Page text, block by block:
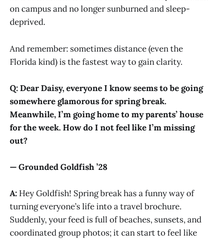
on campus and no longer sunburned and sleep-
deprived.
And remember: sometimes distance (even the
Florida kind) is the fastest way to gain clarity.
Q: Dear Daisy, everyone I know seems to be going
somewhere glamorous for spring break.
Meanwhile, I’m going home to my parents’ house
for the week. How do I not feel like I’m missing
out?
— Grounded Goldfish ’28
A: Hey Goldfish! Spring break has a funny way of
turning everyone’s life into a travel brochure.
Suddenly, your feed is full of beaches, sunsets, and
coordinated group photos; it can start to feel like